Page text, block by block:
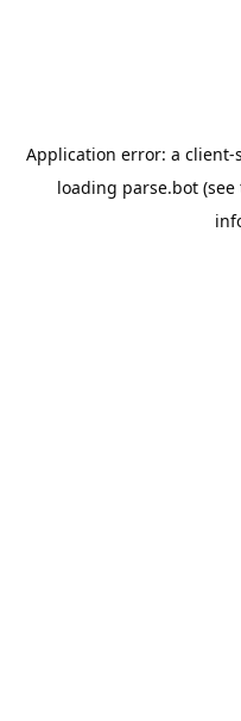
Application error: a client-
loading parse.bot (see